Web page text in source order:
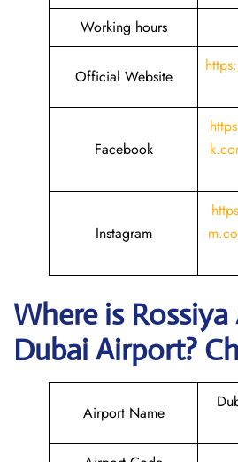
Working hours
Official Website
Facebook
Instagram
Where is
DubaiAirport?
Airport Name